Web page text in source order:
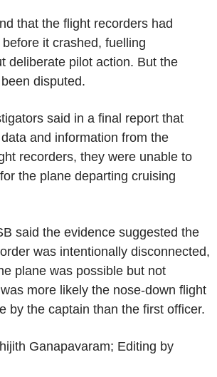
that the flight recorders had
it crashed, fuelling
deliberate pilot action. But the
disputed.
said in a final report that
and information from the
recorders, they were unable to
the plane departing cruising
said the evidence suggested the
was intentionally disconnected,
plane was possible but not
more likely the nose-down flight
by the captain than the first officer.
Ganapavaram; Editing by